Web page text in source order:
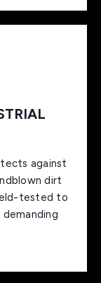
against
dirt
tested to